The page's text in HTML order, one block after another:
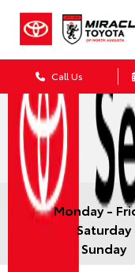
Call Us
Monday -
Saturday
Sunday